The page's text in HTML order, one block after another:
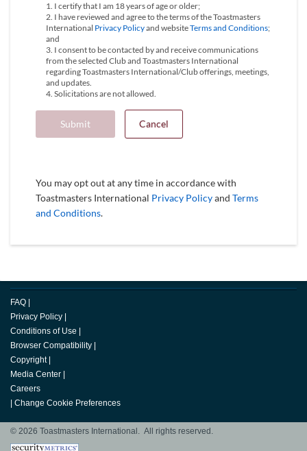
1. I certify that I am 18 years of age or older;
2. I have reviewed and agree to the terms of the Toastmasters
International Privacy Policyand websiteTerms and Conditions;
and
3. I consent to be contacted by and receive communications
from the selected Club and Toastmasters International
regarding Toastmasters International/Club offerings, meetings,
and updates.
4. Solicitations are not allowed.
Submit Cancel
You may opt out at any time in accordance with
Toastmasters International Privacy Policyand Terms
and Conditions.
FAQ
Privacy Policy
Conditions of Use
Browser Compatibility
Copyright
Media Center
Careers
Change Cookie Preferences
© 2026 Toastmasters International. All rights reserved.